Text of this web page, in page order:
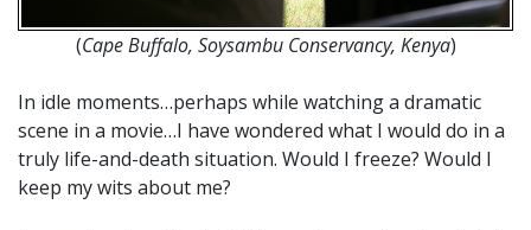
(Cape Buffalo, Soysambu Conservancy, Kenya)
In idle moments…perhaps while watching a dramatic
scene in a movie…I have wondered what I would do in a
truly life-and-death situation. Would I freeze? Would I
keep my wits about me?